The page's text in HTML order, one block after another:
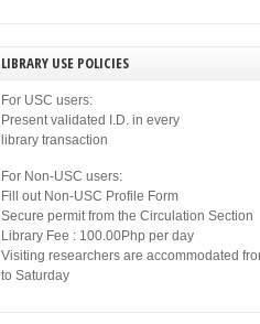
LIBRARY USE POLICIES
For USC users:
Present validated I.D. in every
library transaction
For Non-USC users:
Fill out Non-USC Profile Form
Secure permit from the Circulation Section
Library Fee : 100.00Php per day
Visiting researchers are accommodated
to Saturday